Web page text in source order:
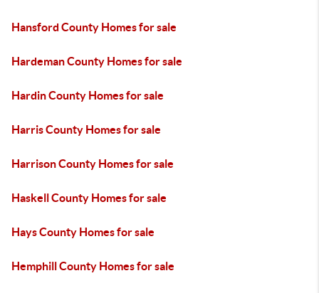
Hansford County Homes for sale
Hardeman County Homes for sale
Hardin County Homes for sale
Harris County Homes for sale
Harrison County Homes for sale
Haskell County Homes for sale
Hays County Homes for sale
Hemphill County Homes for sale